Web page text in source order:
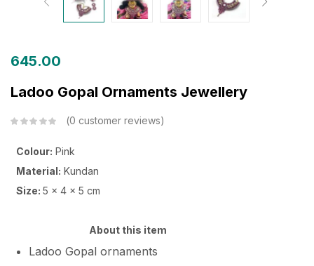
645.00
Ladoo Gopal Ornaments Jewellery
0 customer reviews
Colour: Pink
Material: Kundan
Size: 5 x 4 x 5 cm
About this item
Ladoo Gopal ornaments